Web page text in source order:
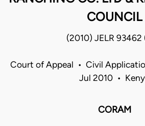
COUNCIL
(2010) JELR 93462
Court of Appeal • Civil
Jul 2010 •
CORAM